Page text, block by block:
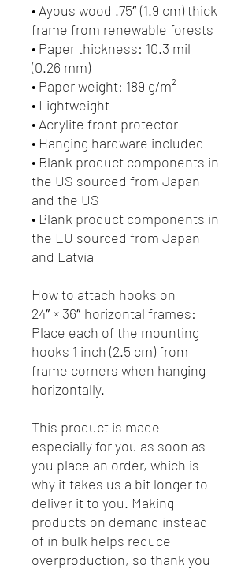
• Ayous wood .75″ (1.9 cm) thick
frame from renewable forests
• Paper thickness: 10.3 mil
(0.26 mm)
• Paper weight: 189 g/m²
• Lightweight
• Acrylite front protector
• Hanging hardware included
• Blank product components in
the US sourced from Japan
and the US
• Blank product components in
the EU sourced from Japan
and Latvia
How to attach hooks on
24″ × 36″ horizontal frames:
Place each of the mounting
hooks 1 inch (2.5 cm) from
frame corners when hanging
horizontally.
This product is made
especially for you as soon as
you place an order, which is
why it takes us a bit longer to
deliver it to you. Making
products on demand instead
of in bulk helps reduce
overproduction, so thank you